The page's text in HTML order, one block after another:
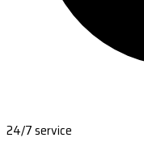
24/7 service